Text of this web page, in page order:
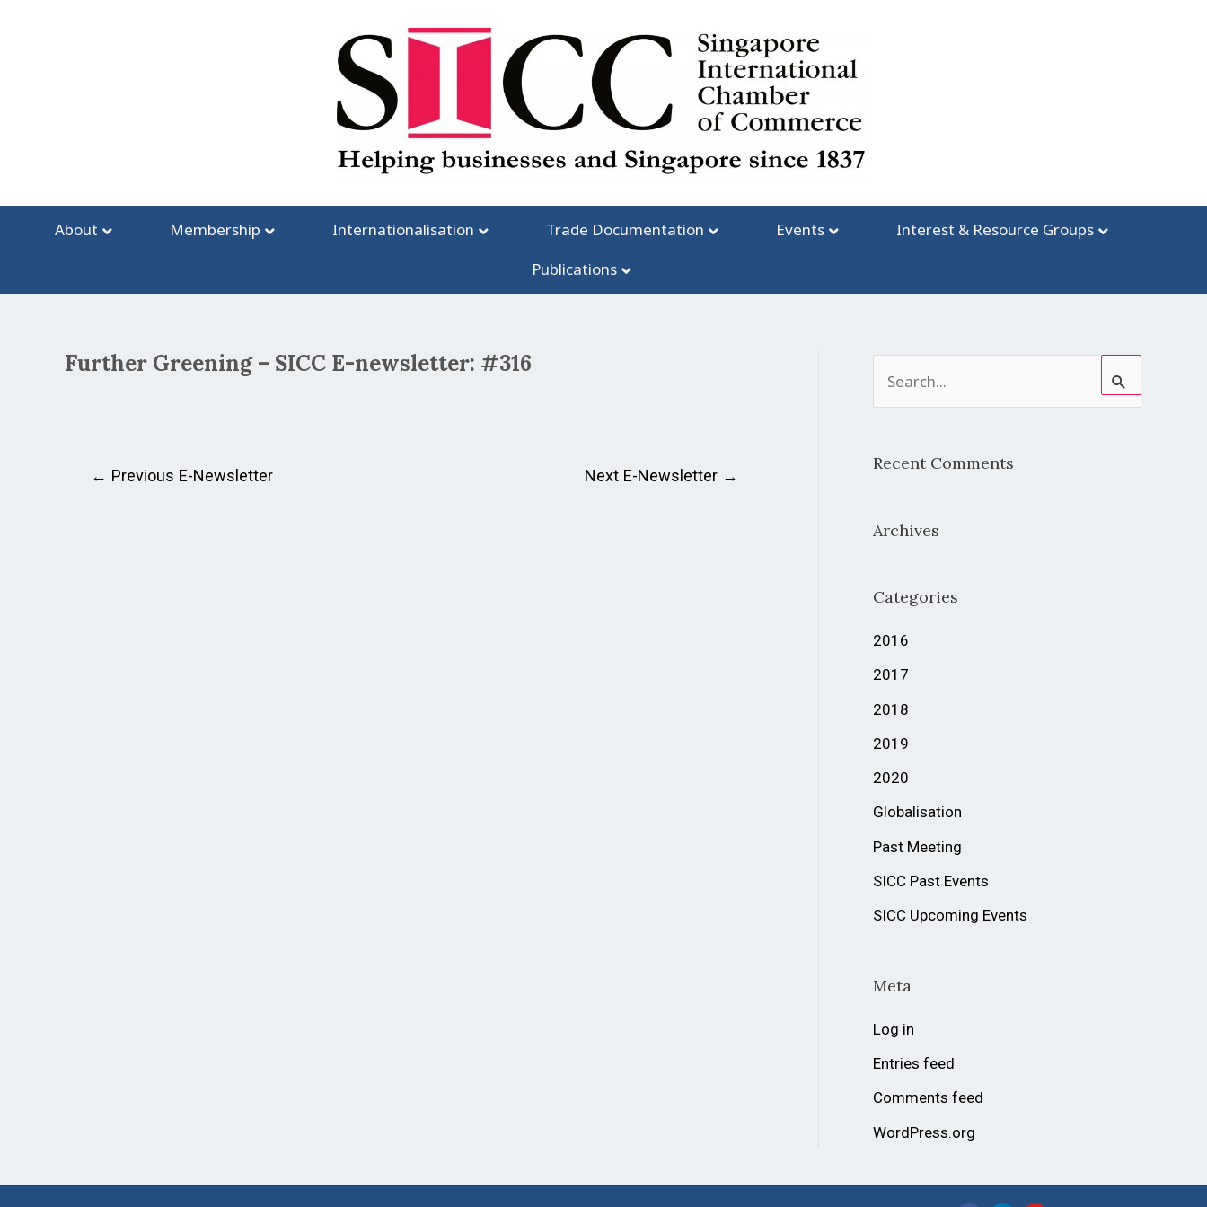
About Membership Internationalisation Trade Documentation Events
Interest & Resource Groups
Publications
Further Greening – SICC E-newsletter: #316
Post
← Previous E-Newsletter Next E-Newsletter →
h
o
Recent Comments
Archives
Categories
2016
2017
2018
2019
2020
Globalisation
Past Meeting
SICC Past Events
SICC Upcoming Events
Meta
Log in
Entries feed
Comments feed
WordPress.org